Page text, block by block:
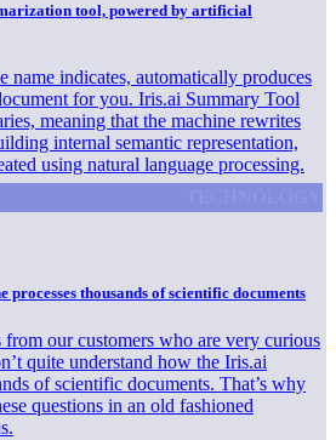
tool, powered by artificial
name indicates, automatically produces
for you. Iris.ai Summary Tool
meaning that the machine rewrites
internal semantic representation,
using natural language processing.
thousands of scientific documents
from our customers who are very curious
quite understand how the Iris.ai
of scientific documents. That’s why
questions in an old fashioned